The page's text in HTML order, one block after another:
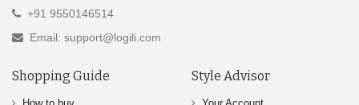
+91 9550146514
Email: support@logili.com
Shopping Guide Style Advisor